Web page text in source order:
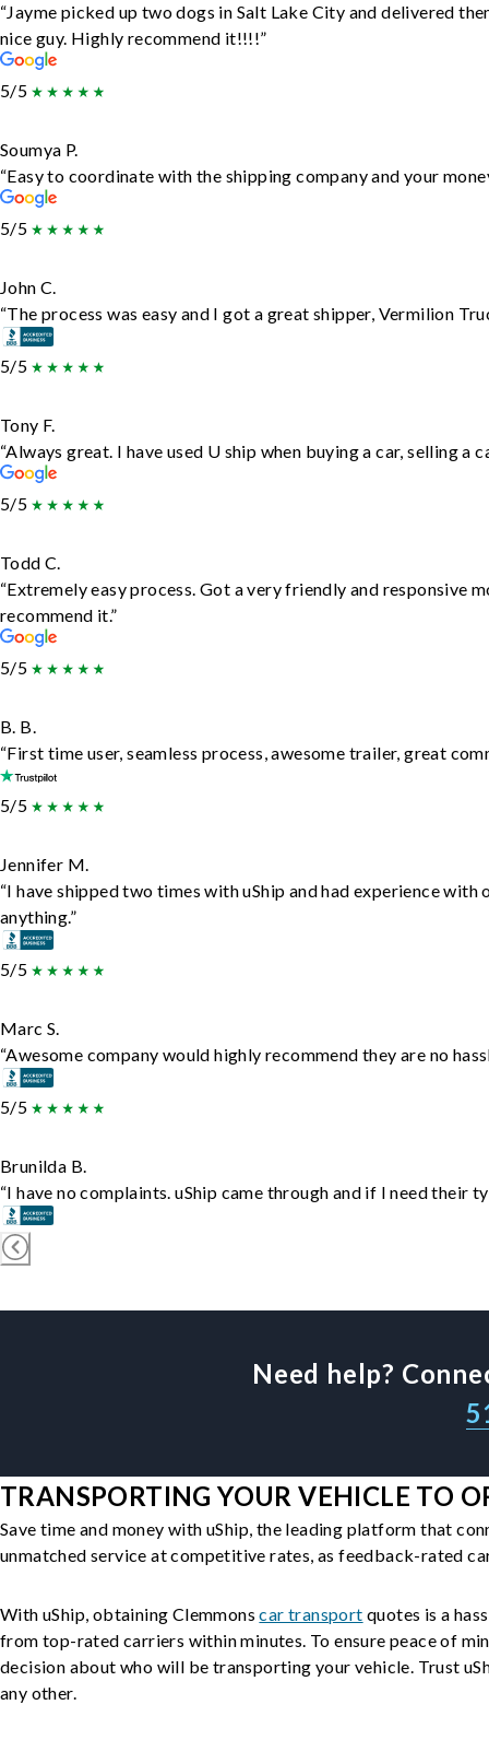
“Jayme picked up two dogs in Salt Lake City and delivered
nice guy. Highly recommend it!!!!”
5/5
Soumya P.
“Easy to coordinate with the shipping company and your
5/5
John C.
“The process was easy and I got a great shipper, Vermilion
5/5
Tony F.
“Always great. I have used U ship when buying a car, selling a
5/5
Todd C.
“Extremely easy process. Got a very friendly and responsive
recommend it.”
5/5
B. B.
“First time user, seamless process, awesome trailer, great
5/5
Jennifer M.
“I have shipped two times with uShip and had experience
anything.”
5/5
Marc S.
“Awesome company would highly recommend they are no
5/5
Brunilda B.
“I have no complaints. uShip came through and if I need their
Need help?
TRANSPORTING YOUR VEHICLE TO
Save time and money with uShip, the leading platform that
unmatched service at competitive rates, as feedback-rated
With uShip, obtaining Clemmonscar transport quotes is a
from top-rated carriers within minutes. To ensure peace of
decision about who will be transporting your vehicle. Trust
any other.